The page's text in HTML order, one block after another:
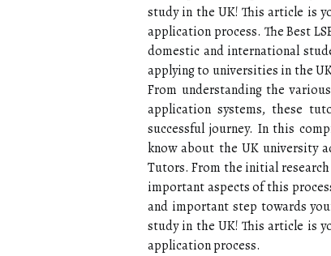
study in the UK! This article is
application process. The Best
domestic and international
applying to universities in the
From understanding the
application systems, these
successful journey. In this
know about the UK university
Tutors. From the initial
important aspects of this
and important step towards
study in the UK! This article is
application process.